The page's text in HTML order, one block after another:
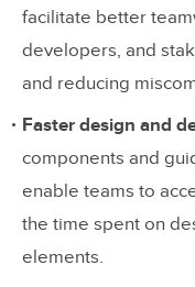
design
How design
on
Maintaining
Get Tight
The
face
facilitate better
developers, and
and reducing
Faster design and
components and
enable teams to
the time spent on
elements.